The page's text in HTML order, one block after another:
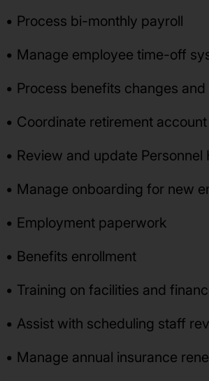
• Process bi-monthly payroll
• Manage employee time-off
• Process benefits changes
• Coordinate retirement
• Review and update
• Manage onboarding for new
• Employment paperwork
• Benefits enrollment
• Training on facilities and
• Assist with scheduling staff
• Manage annual insurance